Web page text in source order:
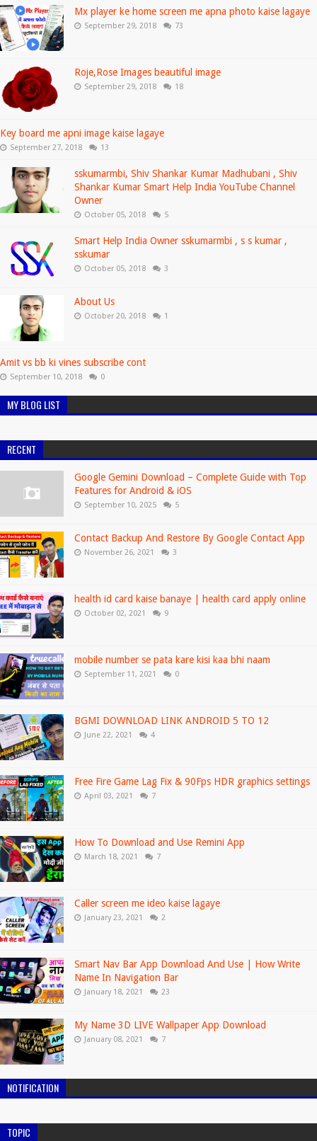
Mx player ke home screen me apna photo kaise lagaye
September 29, 2018 73
Roje,Rose Images beautiful image
September 29, 2018 18
Key board me apni image kaise lagaye
September 27, 2018 13
sskumarmbi, Shiv Shankar Kumar Madhubani , Shiv
Shankar Kumar Smart Help India YouTube Channel
Owner
October 05, 2018 5
Smart Help India Owner sskumarmbi , s s kumar ,
sskumar
October 05, 2018 3
About Us
October 20, 2018 1
Amit vs bb ki vines subscribe cont
September 10, 2018 0
MY BLOG LIST
RECENT
Google Gemini Download – Complete Guide with Top
Features for Android & iOS
September 10, 2025 5
Contact Backup And Restore By Google Contact App
November 26, 2021 3
health id card kaise banaye | health card apply online
October 02, 2021 9
mobile number se pata kare kisi kaa bhi naam
September 11, 2021 0
BGMI DOWNLOAD LINK ANDROID 5 TO 12
June 22, 2021 4
Free Fire Game Lag Fix & 90Fps HDR graphics settings
April 03, 2021 7
How To Download and Use Remini App
March 18, 2021 7
Caller screen me ideo kaise lagaye
January 23, 2021 2
Smart Nav Bar App Download And Use | How Write
Name In Navigation Bar
January 18, 2021 23
My Name 3D LIVE Wallpaper App Download
January 08, 2021 7
NOTIFICATION
TOPIC